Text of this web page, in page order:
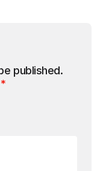
published.
*